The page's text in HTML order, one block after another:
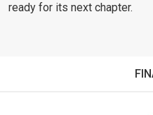
ready for its next chapter.